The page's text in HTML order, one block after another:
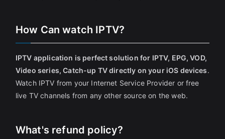
How Can watch IPTV?
IPTV application is perfect solution for IPTV, EPG, VOD,
Video series, Catch-up TV directly on your iOS devices.
Watch IPTV from your Internet Service Provider or free
live TV channels from any other source on the web.
What's refund policy?